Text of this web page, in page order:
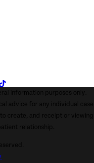
information purposes only.
advice for any individual case
create, and receipt or viewing
relationship.